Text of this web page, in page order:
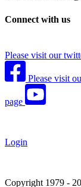
Connect with us
Please visit our
Please visit
page
Login
Copyright 1979 -